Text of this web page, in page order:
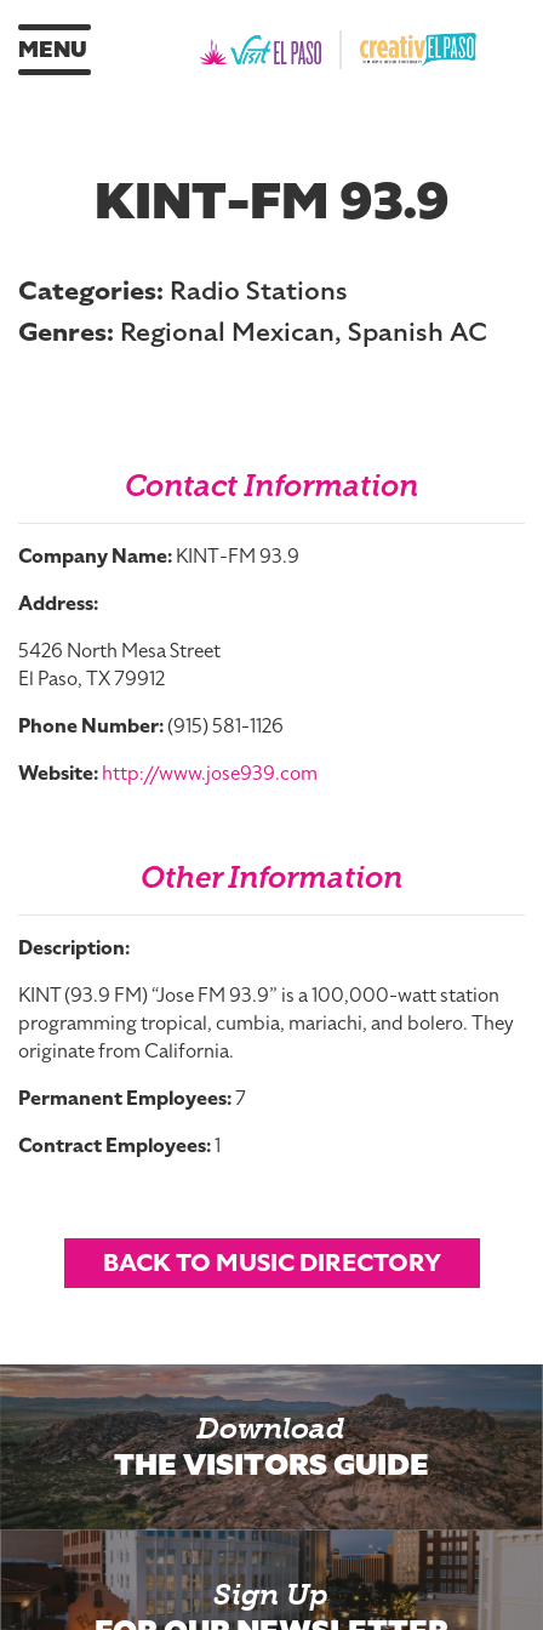
MENU
KINT-FM 93.9
Categories: Radio Stations
Genres: Regional Mexican, Spanish AC
Contact Information
Company Name:KINT-FM 93.9
Address:
5426 North Mesa Street
El Paso, TX 79912
Phone Number:(915) 581-1126
Website:http://www.jose939.com
Other Information
Description:
KINT (93.9 FM) “Jose FM 93.9” is a 100,000-watt station
programming tropical, cumbia, mariachi, and bolero. They
originate from California.
Permanent Employees:7
Contract Employees:1
BACK TO MUSIC DIRECTORY
Download
THE VISITORS GUIDE
Sign Up